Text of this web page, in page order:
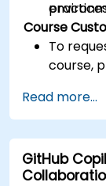
Course
To
course,
Read more...
GitHub